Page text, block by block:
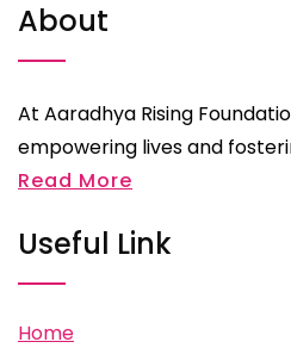
About
At Aaradhya Rising
empowering lives and
Read More
Useful Link
Home